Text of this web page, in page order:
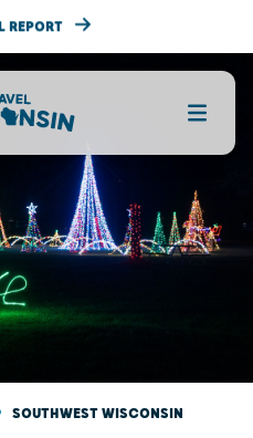
REPORT
SOUTHWEST WISCONSIN